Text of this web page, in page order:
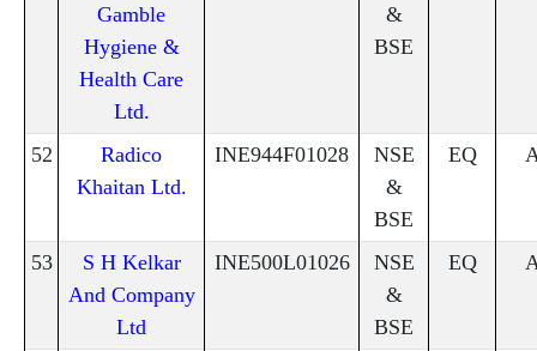
Gamble
Hygiene &
Health Care
Ltd.
&
BSE
52
Radico
Khaitan Ltd.
INE944F01028
NSE
&
BSE
EQ
53
S H Kelkar
And Company
Ltd
INE500L01026
NSE
&
BSE
EQ